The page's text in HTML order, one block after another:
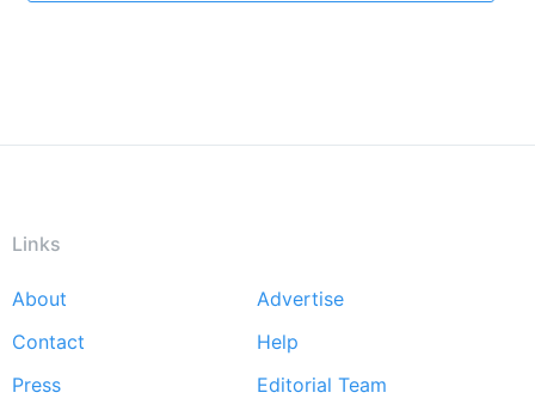
Links
Footer
menu
About
Advertise
Contact
Help
Press
Editorial Team